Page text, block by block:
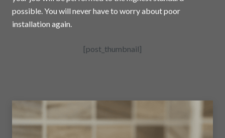
possible. You will never have to worry about poor
installation again.
[post_thumbnail]